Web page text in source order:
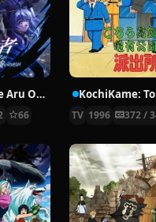
Ansatsusha de Aru Ore no Status ga Yuusha yori mo Akiraka ni Tsuyoi no da ga
66 TV 1996 372 /